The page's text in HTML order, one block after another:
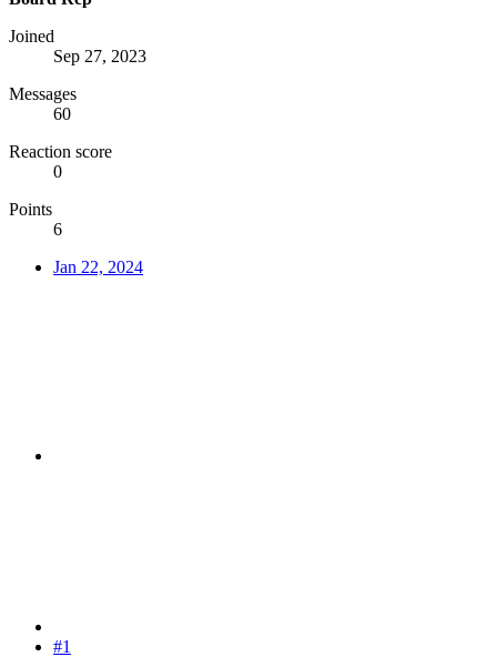
Joined
Sep 27, 2023
Messages
60
Reaction score
0
Points
6
Jan 22, 2024
#1